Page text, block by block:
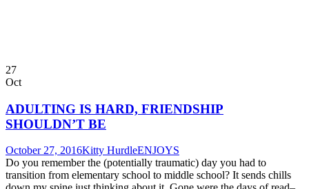
27
Oct
ADULTING IS HARD, FRIENDSHIP
SHOULDN’T BE
October 27, 2016Kitty HurdleENJOYS
Do you remember the (potentially traumatic) day you had to
transition from elementary school to middle school? It sends chills